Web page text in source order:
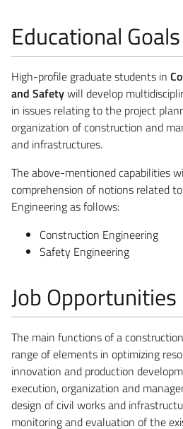
Educational Goals
High-profile graduate students in
and Safetywill develop
in issues relating to the project
organization of construction and
and infrastructures.
The above-mentioned capabilities
comprehension of notions related
Engineering as follows:
Construction Engineering
Safety Engineering
Job Opportunities
The main functions of a
range of elements in optimizing
innovation and production
execution, organization and
design of civil works and
monitoring and evaluation of the